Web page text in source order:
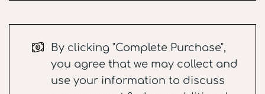
By clicking "Complete Purchase",
you agree that we may collect and
use your information to discuss